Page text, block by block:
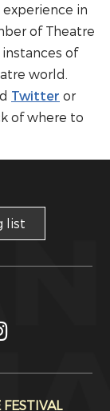
in
of Theatre
of
world.
Twitter or
of where to
list